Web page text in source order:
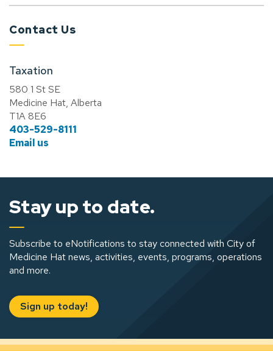
Contact Us
Taxation
580 1 St SE
Medicine Hat, Alberta
T1A 8E6
403-529-8111
Email us
Stay up to date.
Subscribe to eNotifications to stay connected with City of
Medicine Hat news, activities, events, programs, operations
and more.
Sign up today!